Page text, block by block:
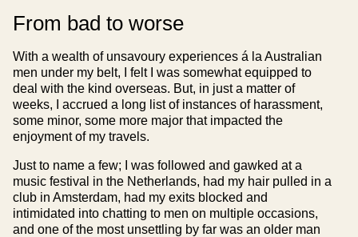
From bad to worse
With a wealth of unsavoury experiences á la Australian
men under my belt, I felt I was somewhat equipped to
deal with the kind overseas. But, in just a matter of
weeks, I accrued a long list of instances of harassment,
some minor, some more major that impacted the
enjoyment of my travels.
Just to name a few; I was followed and gawked at a
music festival in the Netherlands, had my hair pulled in a
club in Amsterdam, had my exits blocked and
intimidated into chatting to men on multiple occasions,
and one of the most unsettling by far was an older man